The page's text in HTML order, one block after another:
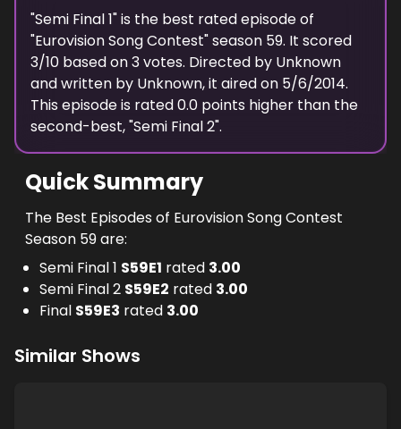
"Semi Final 1" is the best rated episode of
"Eurovision Song Contest" season 59. It scored
3/10 based on3votes. Directed by Unknown
and written by Unknown, it aired on 5/6/2014.
This episode is rated0.0 points higher than the
second-best, "Semi Final 2".
Quick Summary
The Best Episodes of Eurovision Song Contest
Season 59 are:
Semi Final 1 S59E1 rated 3.00
Semi Final 2 S59E2 rated 3.00
Final S59E3 rated 3.00
Similar Shows